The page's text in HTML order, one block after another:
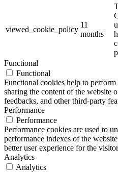
viewed_cookie_policy
11
months
Functional
Functional
Functional cookies help to
sharing the content of the website
feedbacks, and other third-party
Performance
Performance
Performance cookies are used to
performance indexes of the
better user experience for the
Analytics
Analytics